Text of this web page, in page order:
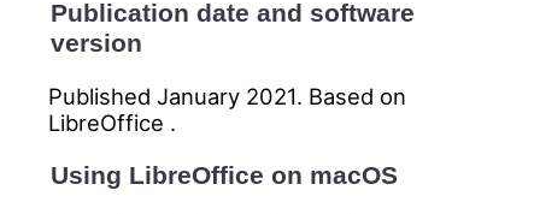
Publication date and software
version
Published January 2021. Based on
LibreOffice .
Using LibreOffice on macOS